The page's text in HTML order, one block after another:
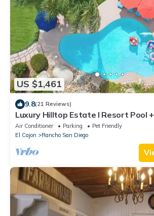
US $1,461
9.8(21 Reviews)
Luxury Hilltop Estate I Resort Pool
Air Conditioner Parking
Pet Friendly
El Cajon
Rancho San Diego